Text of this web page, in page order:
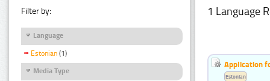
Filter by:
Language
Estonian (1)
Media Type
1 Language
Application
Estonian